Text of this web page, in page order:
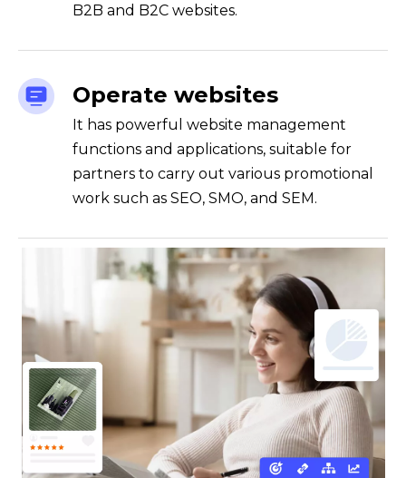
B2B and B2C websites.
Operate websites
It has powerful website management
functions and applications, suitable for
partners to carry out various promotional
work such as SEO, SMO, and SEM.